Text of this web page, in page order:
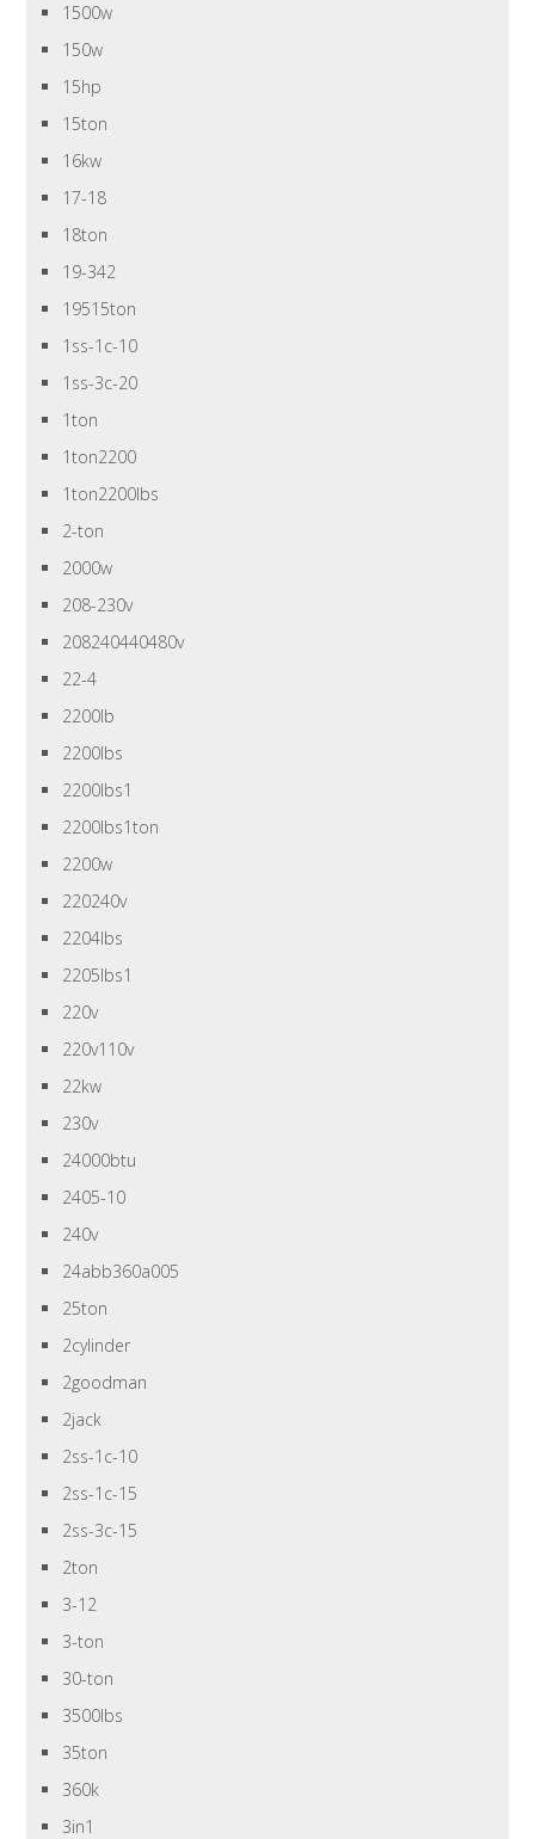
1500w
150w
15hp
15ton
16kw
17-18
18ton
19-342
19515ton
1ss-1c-10
1ss-3c-20
1ton
1ton2200
1ton2200lbs
2-ton
2000w
208-230v
208240440480v
22-4
2200lb
2200lbs
2200lbs1
2200lbs1ton
2200w
220240v
2204lbs
2205lbs1
220v
220v110v
22kw
230v
24000btu
2405-10
240v
24abb360a005
25ton
2cylinder
2goodman
2jack
2ss-1c-10
2ss-1c-15
2ss-3c-15
2ton
3-12
3-ton
30-ton
3500lbs
35ton
360k
3in1